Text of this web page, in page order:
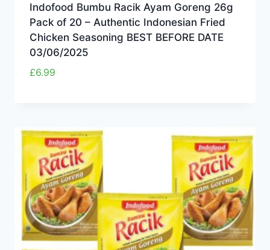
Indofood Bumbu Racik Ayam Goreng 26g
Pack of 20 – Authentic Indonesian Fried
Chicken Seasoning BEST BEFORE DATE
03/06/2025
£6.99